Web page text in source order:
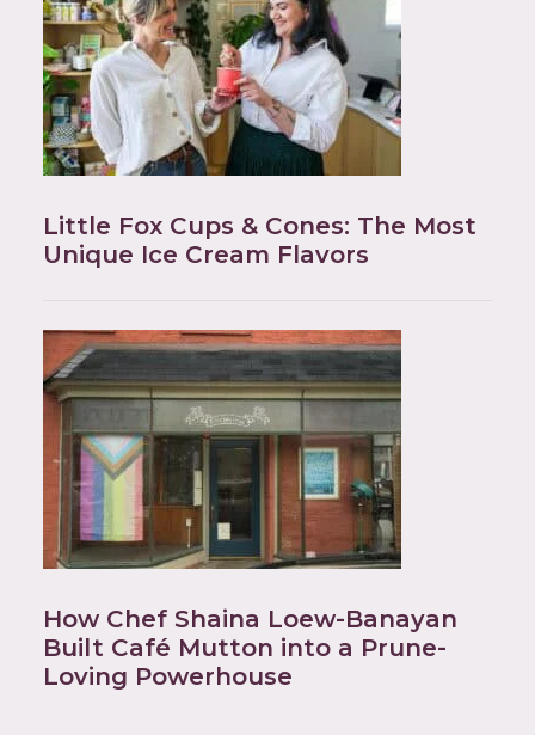
Little Fox Cups & Cones: The Most
Unique Ice Cream Flavors
How Chef Shaina Loew-Banayan
Built Café Mutton into a Prune-
Loving Powerhouse